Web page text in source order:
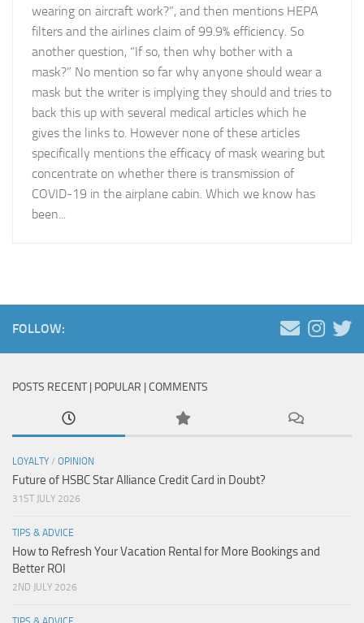
wearing on aircraft work?”, and then mentions HEPA
filters and the airlines claim of 99.9% efficiency. So
another question, “If so, then why bother with a
mask?” No mention so far why anyone should wear a
mask but the writer is implying they should and tries to
back this up with several medical articles which he
gives the links to. However none of these articles
specifically mentions the efficacy of mask wearing but
concentrate on whether there is transmission of
COVID-19 in the airplane cabin. Which we know has
been...
FOLLOW:
POSTS RECENT | POPULAR | COMMENTS
LOYALTY / OPINION
Future of HSBC Star Alliance Credit Card in Doubt?
31ST JULY 2026
TIPS & ADVICE
How to Refresh Your Vacation Rental for More Bookings and
Better ROI
2ND JULY 2026